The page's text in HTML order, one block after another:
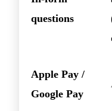
questions
Apple Pay /
Google Pay